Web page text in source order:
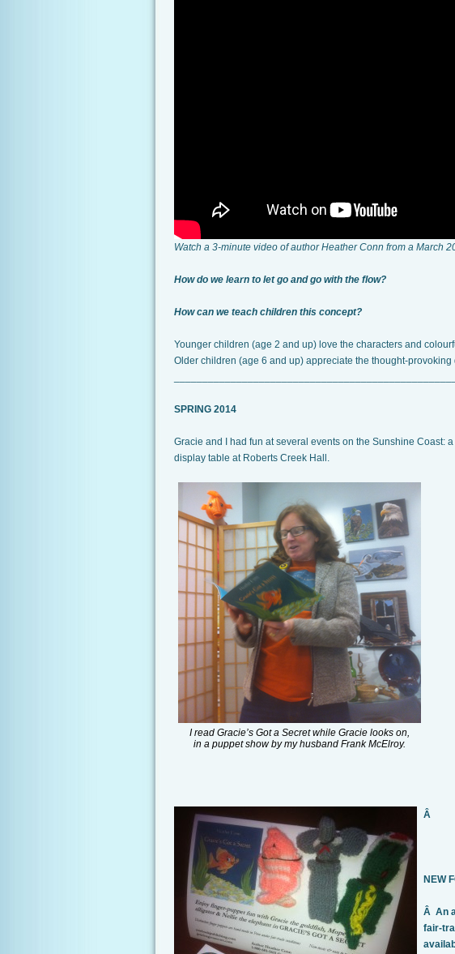
Watch a 3-minute video of author Heather Conn from a March
How do we learn to let go and go with the flow?
How can we teach children this concept?
Younger children (age 2 and up) love the characters and
Older children (age 6 and up) appreciate the thought-
SPRING 2014
Gracie and I had fun at several events on the Sunshine Coast:
display table at Roberts Creek Hall.
I read Gracie’s Got a Secret while Gracie looks on,
in a puppet show by my husband Frank McElroy.
Â
NEW
Â An
fair-